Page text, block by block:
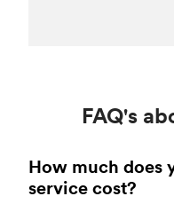
FAQ's
How much does
service cost?